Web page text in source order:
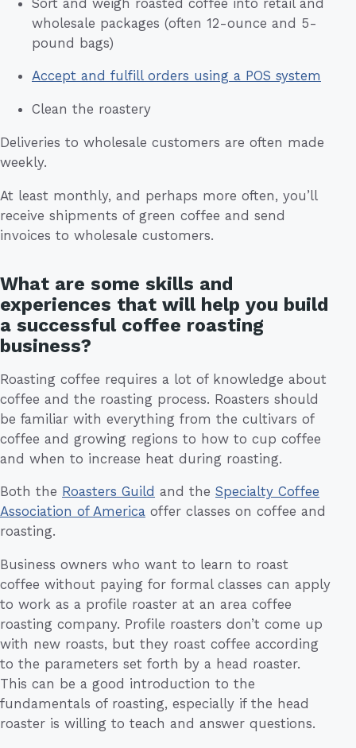
wholesale packages (often 12-ounce and 5-
pound bags)
Accept and fulfill orders using a POS system
Clean the roastery
Deliveries to wholesale customers are often made
weekly.
At least monthly, and perhaps more often, you’ll
receive shipments of green coffee and send
invoices to wholesale customers.
What are some skills and
experiences that will help you build
a successful coffee roasting
business?
Roasting coffee requires a lot of knowledge about
coffee and the roasting process. Roasters should
be familiar with everything from the cultivars of
coffee and growing regions to how to cup coffee
and when to increase heat during roasting.
Both the Roasters Guild and the Specialty Coffee
Association of America offer classes on coffee and
roasting.
Business owners who want to learn to roast
coffee without paying for formal classes can apply
to work as a profile roaster at an area coffee
roasting company. Profile roasters don’t come up
with new roasts, but they roast coffee according
to the parameters set forth by a head roaster.
This can be a good introduction to the
fundamentals of roasting, especially if the head
roaster is willing to teach and answer questions.